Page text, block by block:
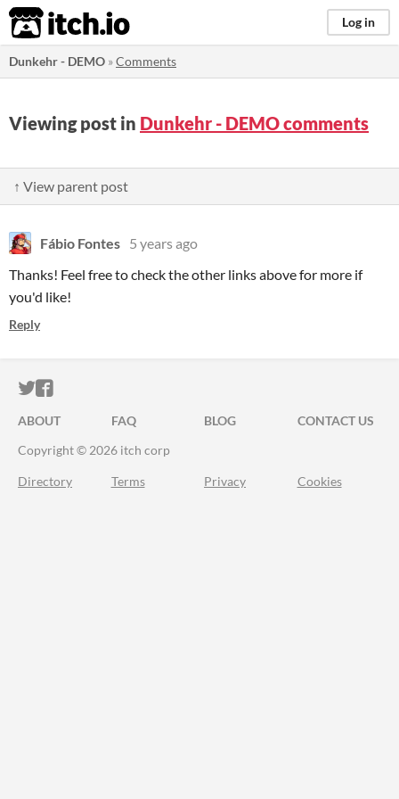
itch.io Log in
Dunkehr - DEMO »Comments
Viewing post in Dunkehr - DEMO comments
↑ View parent post
Fábio Fontes 5 years ago
Thanks! Feel free to check the other links above for more if
you'd like!
Reply
ITCH.IO ON TWITTER
ITCH.IO ON FACEBOOK
ABOUT FAQ BLOG
CONTACT US
Copyright © 2026 itch corp
Directory Terms Privacy Cookies